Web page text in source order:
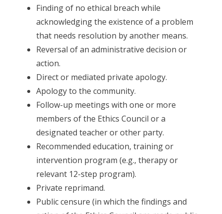
Finding of no ethical breach while
acknowledging the existence of a problem
that needs resolution by another means.
Reversal of an administrative decision or
action.
Direct or mediated private apology.
Apology to the community.
Follow-up meetings with one or more
members of the Ethics Council or a
designated teacher or other party.
Recommended education, training or
intervention program (e.g., therapy or
relevant 12-step program).
Private reprimand.
Public censure (in which the findings and